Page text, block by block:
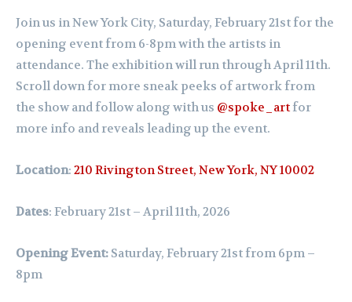
Join us in New York City, Saturday, February21st for the
opening event from 6-8pm with the artists in
attendance. The exhibition will run through April 11th.
Scroll down for more sneak peeks of artwork from
the show and follow along with us @spoke_art for
more info and reveals leading up the event.
Location: 210 Rivington Street, New York, NY 10002
Dates: February 21st – April 11th, 2026
Opening Event: Saturday, February 21st from 6pm –
8pm